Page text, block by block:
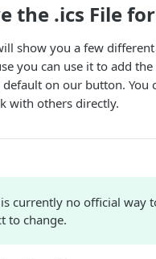
the .ics File
show you a few
you can use it to add
on our button.
with others directly.
currently no official way
to change.